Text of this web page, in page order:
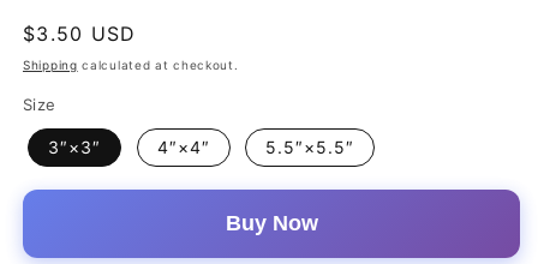
Regular
price
$3.50 USD
Shipping calculated at checkout.
Size
3″×3″ 4″×4″ 5.5″×5.5″
Buy Now